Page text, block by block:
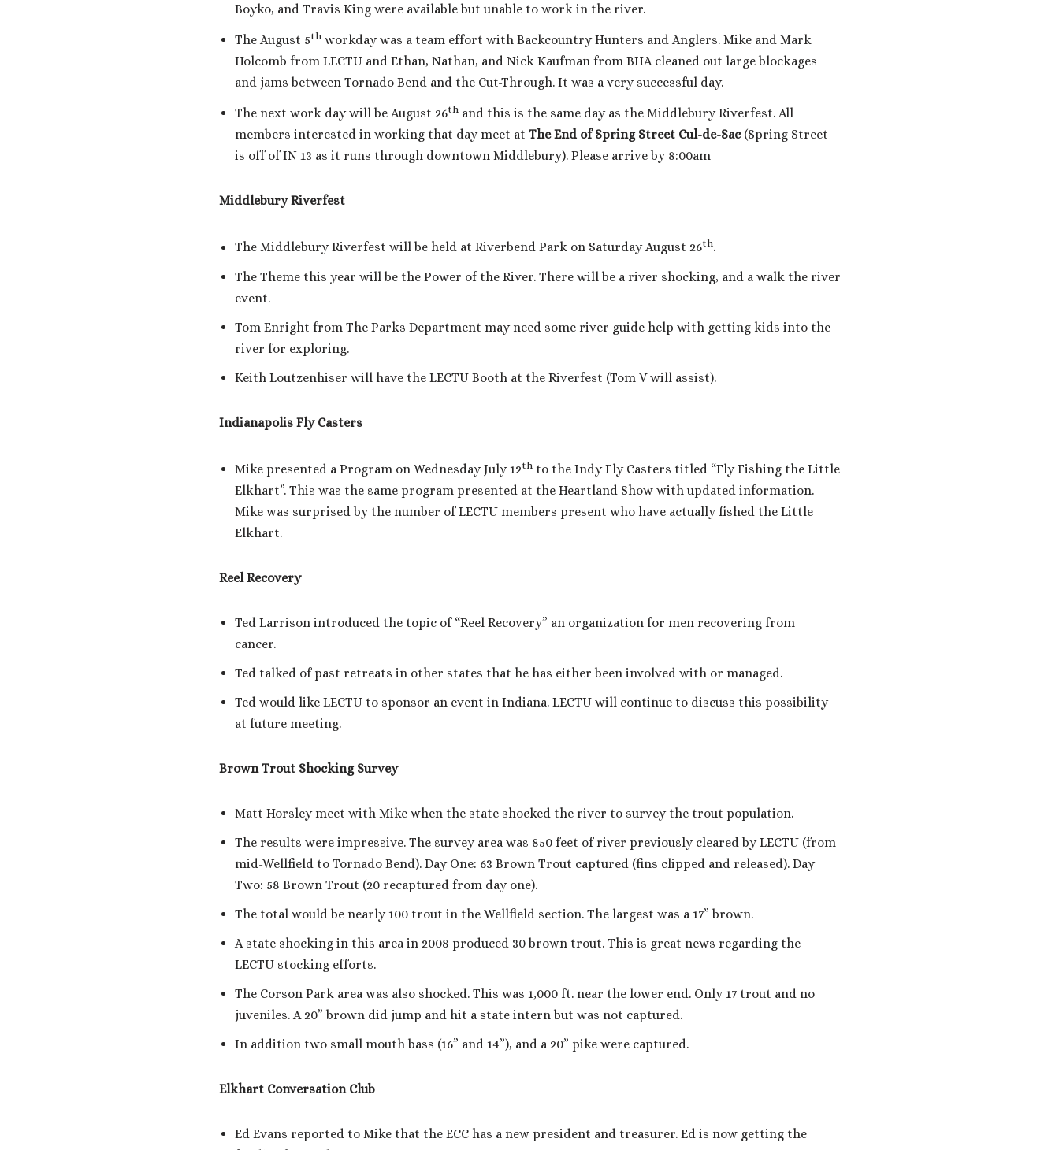
Boyko, and Travis King were available but unable to work in the river.
The August 5thworkday was a team effort with Backcountry Hunters and Anglers. Mike and Mark
Holcomb from LECTU and Ethan, Nathan, and Nick Kaufman from BHA cleaned out large blockages
and jams between Tornado Bend and the Cut-Through. It was a very successful day.
The next work day will be August 26thand this is the same day as the Middlebury Riverfest. All
members interested in working that day meet at The End of Spring Street Cul-de-Sac (Spring Street
is off of IN 13 as it runs through downtown Middlebury). Please arrive by 8:00am
Middlebury Riverfest
The Middlebury Riverfest will be held at Riverbend Park on Saturday August 26th.
The Theme this year will be the Power of the River. There will be a river shocking, and a walk the river
event.
Tom Enright from The Parks Department may need some river guide help with getting kids into the
river for exploring.
Keith Loutzenhiser will have the LECTU Booth at the Riverfest (Tom V will assist).
Indianapolis Fly Casters
Mike presented a Program on Wednesday July 12thto the Indy Fly Casters titled “Fly Fishing the Little
Elkhart”. This was the same program presented at the Heartland Show with updated information.
Mike was surprised by the number of LECTU members present who have actually fished the Little
Elkhart.
Reel Recovery
Ted Larrison introduced the topic of “Reel Recovery” an organization for men recovering from
cancer.
Ted talked of past retreats in other states that he has either been involved with or managed.
Ted would like LECTU to sponsor an event in Indiana. LECTU will continue to discuss this possibility
at future meeting.
Brown Trout Shocking Survey
Matt Horsley meet with Mike when the state shocked the river to survey the trout population.
The results were impressive. The survey area was 850 feet of river previously cleared by LECTU (from
mid-Wellfield to Tornado Bend). Day One: 63 Brown Trout captured (fins clipped and released). Day
Two: 58 Brown Trout (20 recaptured from day one).
The total would be nearly 100 trout in the Wellfield section. The largest was a 17” brown.
A state shocking in this area in 2008 produced 30 brown trout. This is great news regarding the
LECTU stocking efforts.
The Corson Park area was also shocked. This was 1,000 ft. near the lower end. Only 17 trout and no
juveniles. A 20” brown did jump and hit a state intern but was not captured.
In addition two small mouth bass (16” and 14”), and a 20” pike were captured.
Elkhart Conversation Club
Ed Evans reported to Mike that the ECC has a new president and treasurer. Ed is now getting the